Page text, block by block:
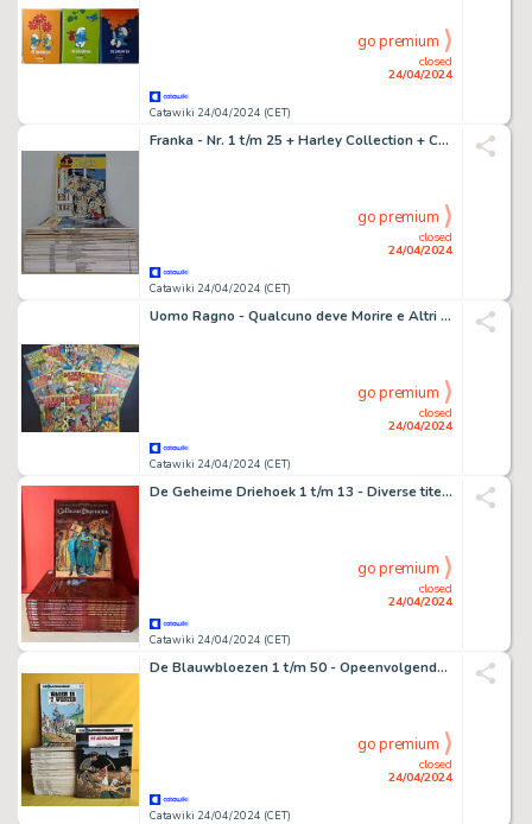
Catawiki 24/04/2024 (CET)
closed
24/04/2024
go premium
Franka - Nr. 1 t/m 25 + Harley Collection + Chroom - Complete Reeks - 27 Album - EO - 1978/2021
Catawiki 24/04/2024 (CET)
closed
24/04/2024
go premium
Uomo Ragno - Qualcuno deve Morire e Altri - 15 Comic - EO - 1975
Catawiki 24/04/2024 (CET)
closed
24/04/2024
go premium
De Geheime Driehoek 1 t/m 13 - Diverse titels - zie beschrijving - 13 Album - EO - 2000/2009
Catawiki 24/04/2024 (CET)
closed
24/04/2024
go premium
De Blauwbloezen 1 t/m 50 - Opeenvolgende nummers - 50 Album - Éditions diverses - 1977/2006
Catawiki 24/04/2024 (CET)
closed
24/04/2024
go premium